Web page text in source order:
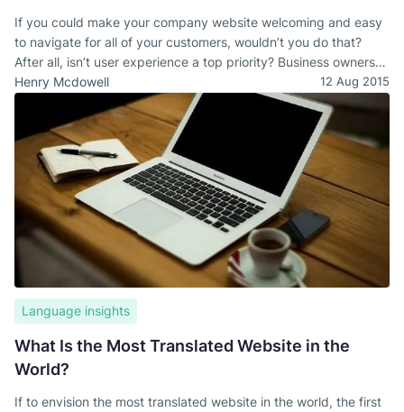
If you could make your company website welcoming and easy
to navigate for all of your customers, wouldn’t you do that?
After all, isn’t user experience a top priority? Business owners
take the time to ensure that their websites are easy to
navigate. They post new content regularly, and they actively
ensure that visitors have a safe and secure experience.
Henry Mcdowell 12 Aug 2015
Language insights
What Is the Most Translated Website in the
World?
If to envision the most translated website in the world, the first